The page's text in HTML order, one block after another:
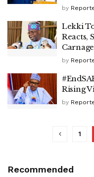
by
Lekki
Reacts,
Carnage
by
Rising
by
1
Recommended